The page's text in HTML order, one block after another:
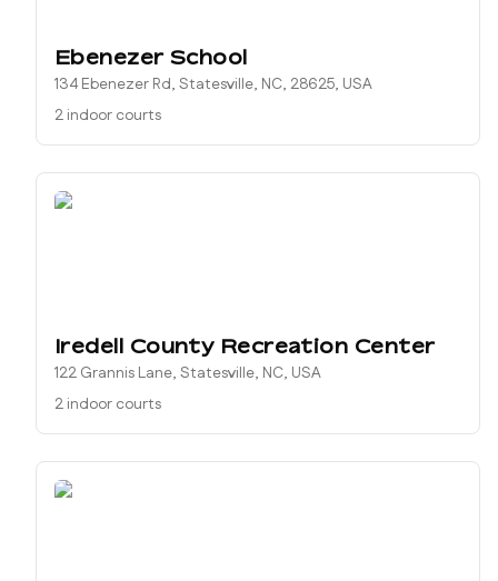
Ebenezer School
134 Ebenezer Rd, Statesville, NC, 28625, USA
2 indoor courts
Iredell County Recreation Center
122 Grannis Lane, Statesville, NC, USA
2 indoor courts